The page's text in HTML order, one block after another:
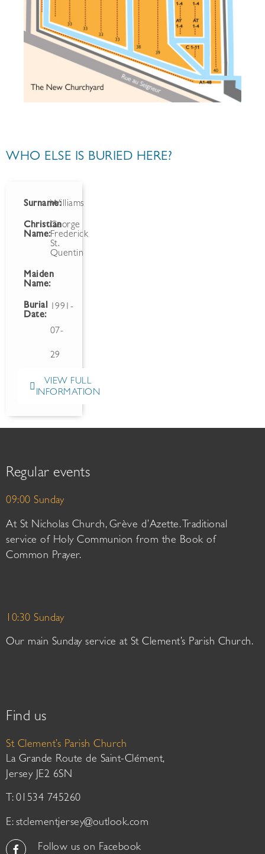
WHO ELSE IS BURIED HERE?
Surname:Williams
Christian
Name:
George
Frederick
St.
Quentin
Maiden
Name:
Burial
Date:
1991-
07-
29
VIEW FULL
INFORMATION
Regular events
09:00 Sunday
At St Nicholas Church, Grève d’Azette. Traditional
service of Holy Communion from the Book of
Common Prayer.
10:30 Sunday
Our main Sunday service at St Clement’s Parish Church.
Find us
St Clement’s Parish Church
La Grande Route de Saint-Clément,
Jersey JE2 6SN
T: 01534 745260
E: stclementjersey@outlook.com
Follow us on Facebook